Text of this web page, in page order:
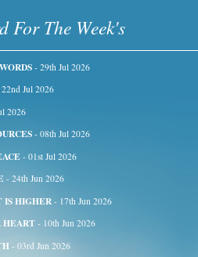
For The Week's
- 29th Jul 2026
Jul 2026
2026
- 08th Jul 2026
- 01st Jul 2026
- 24th Jun 2026
IS HIGHER - 17th Jun 2026
HEART- 10th Jun 2026
- 03rd Jun 2026